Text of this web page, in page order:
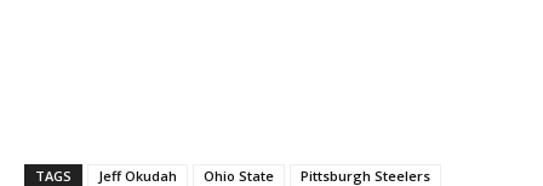
TAGS Jeff Okudah Ohio State
Pittsburgh Steelers